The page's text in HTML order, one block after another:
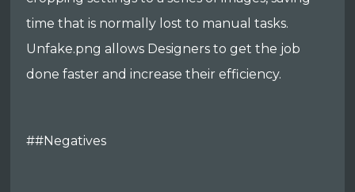
time that is normally lost to manual tasks.
Unfake.png allows Designers to get the job
done faster and increase their efficiency.
##Negatives